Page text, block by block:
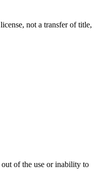
not a transfer of title,
of the use or inability to